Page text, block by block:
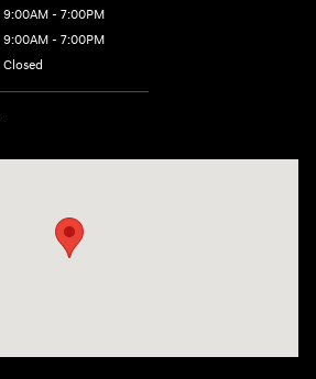
9:00AM - 7:00PM
9:00AM - 7:00PM
Closed